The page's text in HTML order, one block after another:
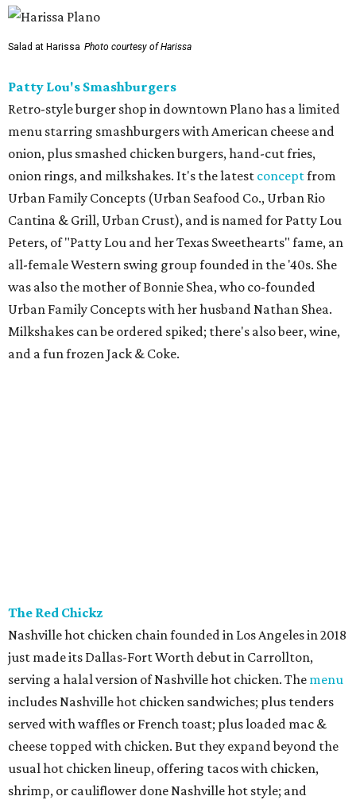
Salad at Harissa Photo courtesy of Harissa
Patty Lou's Smashburgers
Retro-style burger shop in downtown Plano has a limited
menu starring smashburgers with American cheese and
onion, plus smashed chicken burgers, hand-cut fries,
onion rings, and milkshakes. It's the latest conceptfrom
Urban Family Concepts (Urban Seafood Co., Urban Rio
Cantina & Grill, Urban Crust), and is named for Patty Lou
Peters, of "Patty Lou and her Texas Sweethearts" fame, an
all-female Western swing group founded in the '40s. She
was also the mother of Bonnie Shea, who co-founded
Urban Family Concepts with her husband Nathan Shea.
Milkshakes can be ordered spiked; there's also beer, wine,
and a fun frozen Jack & Coke.
The Red Chickz
Nashville hot chicken chain founded in Los Angeles in 2018
just made its Dallas-Fort Worth debut in Carrollton,
serving a halal version of Nashville hot chicken. The menu
includes Nashville hot chicken sandwiches; plus tenders
served with waffles or French toast; plus loaded mac &
cheese topped with chicken. But they expand beyond the
usual hot chicken lineup, offering tacos with chicken,
shrimp, or cauliflower done Nashville hot style; and